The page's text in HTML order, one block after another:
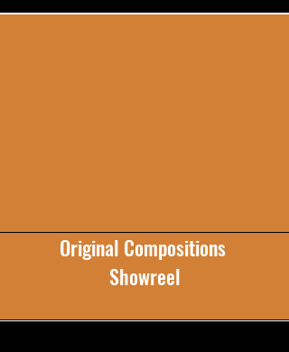
Original Compositions
Showreel